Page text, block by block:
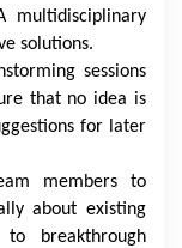
multidisciplinary
solutions.
sessions
that no idea is
for later
members to
about existing
breakthrough